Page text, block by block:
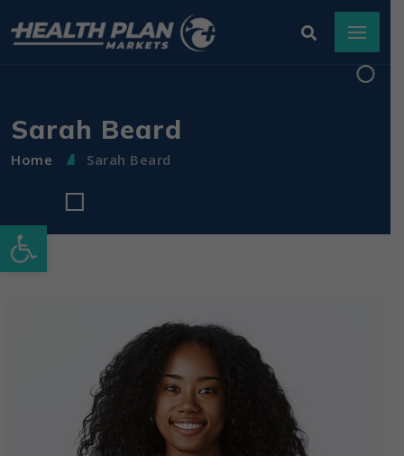
Open toolbar
Sarah Beard
Home Sarah Beard